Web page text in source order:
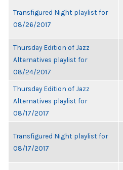
Transfigured Night playlist for
08/26/2017
Thursday Edition of Jazz
Alternatives playlist for
08/24/2017
Thursday Edition of Jazz
Alternatives playlist for
08/17/2017
Transfigured Night playlist for
08/17/2017